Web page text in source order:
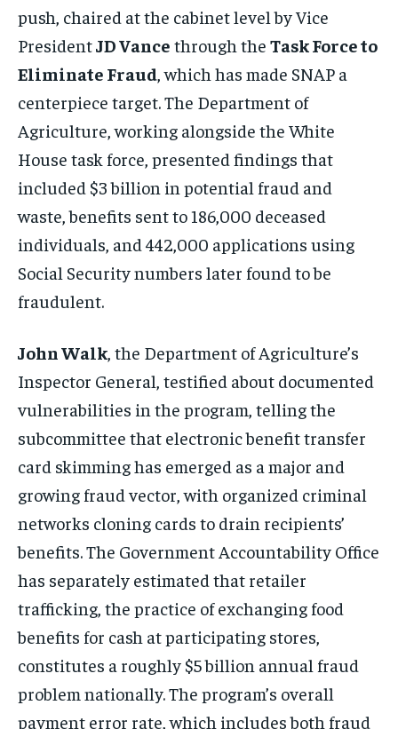
push, chaired at the cabinet level by Vice
PresidentJD Vance through the Task Force to
Eliminate Fraud , which has made SNAP a
centerpiece target. The Department of
Agriculture, working alongside the White
House task force, presented findings that
included $3 billion in potential fraud and
waste, benefits sent to 186,000 deceased
individuals, and 442,000 applications using
Social Security numbers later found to be
fraudulent.
John Walk , the Department of Agriculture’s
Inspector General, testified about documented
vulnerabilities in the program, telling the
subcommittee that electronic benefit transfer
card skimming has emerged as a major and
growing fraud vector, with organized criminal
networks cloning cards to drain recipients’
benefits. The Government Accountability Office
has separately estimated that retailer
trafficking, the practice of exchanging food
benefits for cash at participating stores,
constitutes a roughly $5 billion annual fraud
problem nationally. The program’s overall
payment error rate, which includes both fraud